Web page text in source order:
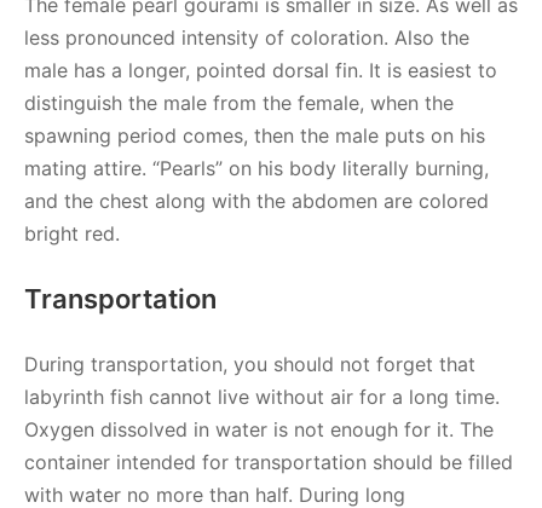
less pronounced intensity of coloration. Also the
male has a longer, pointed dorsal fin. It is easiest to
distinguish the male from the female, when the
spawning period comes, then the male puts on his
mating attire. “Pearls” on his body literally burning,
and the chest along with the abdomen are colored
bright red.
Transportation
During transportation, you should not forget that
labyrinth fish cannot live without air for a long time.
Oxygen dissolved in water is not enough for it. The
container intended for transportation should be filled
with water no more than half. During long